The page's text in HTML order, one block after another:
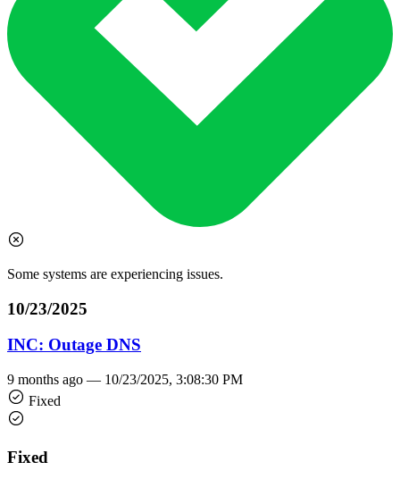
Some systems are experiencing issues.
10/23/2025
INC: Outage DNS
9 months ago — 10/23/2025, 3:08:30 PM
Fixed
Fixed